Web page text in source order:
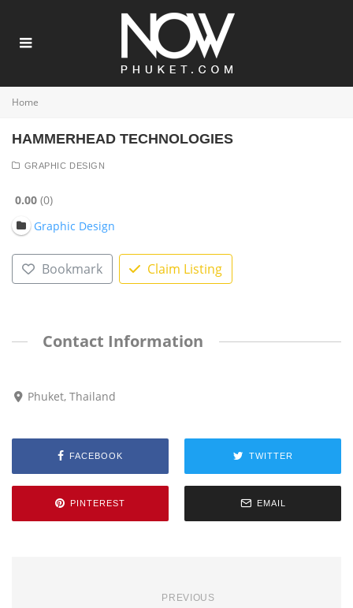
Home
HAMMERHEAD TECHNOLOGIES
GRAPHIC DESIGN
0.00 0
Graphic Design
Bookmark Claim Listing
Contact Information
Phuket, Thailand
FACEBOOK TWITTER
PINTEREST EMAIL
PREVIOUS